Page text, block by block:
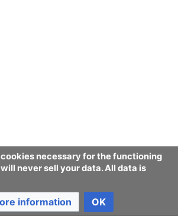
cookies necessary for the functioning
never sell your data. All data is
information OK